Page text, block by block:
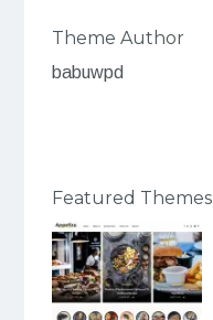
Theme Author
babuwpd
Featured Themes